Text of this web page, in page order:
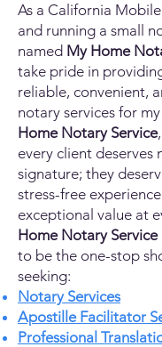
As a California
and running a small
named My Home
take pride in
reliable, convenient,
notary services for
Home Notary Service
every client deserves
signature; they
stress-free
exceptional value at
Home Notary Service
to be the one-stop
seeking:
Notary Services
Apostille Facilitator
Professional